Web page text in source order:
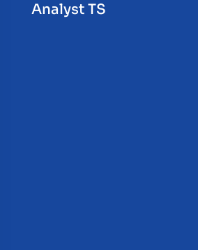
Analyst TS